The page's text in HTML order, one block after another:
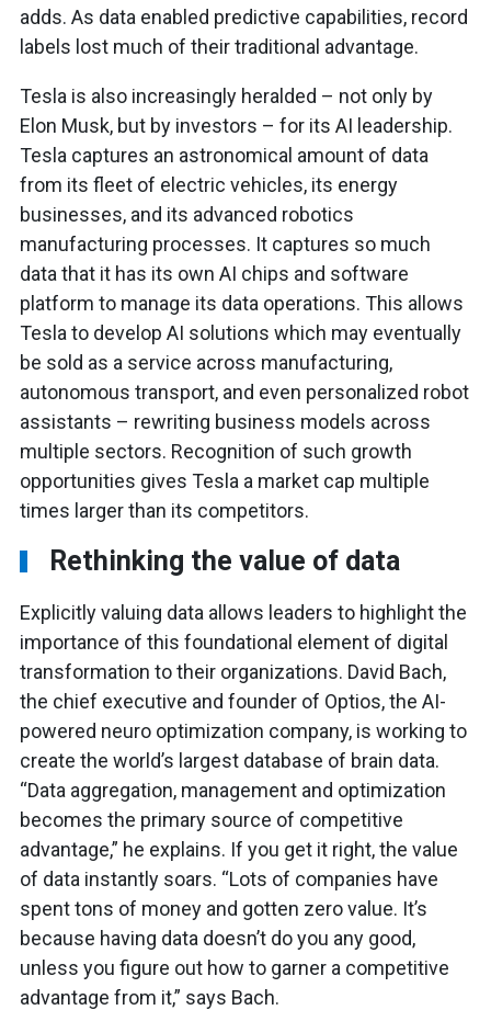
adds. As data enabled predictive capabilities, record
labels lost much of their traditional advantage.
Tesla is also increasingly heralded – not only by
Elon Musk, but by investors – for its AI leadership.
Tesla captures an astronomical amount of data
from its fleet of electric vehicles, its energy
businesses, and its advanced robotics
manufacturing processes. It captures so much
data that it has its own AI chips and software
platform to manage its data operations. This allows
Tesla to develop AI solutions which may eventually
be sold as a service across manufacturing,
autonomous transport, and even personalized robot
assistants – rewriting business models across
multiple sectors. Recognition of such growth
opportunities gives Tesla a market cap multiple
times larger than its competitors.
Rethinking the value of data
Explicitly valuing data allows leaders to highlight the
importance of this foundational element of digital
transformation to their organizations. David Bach,
the chief executive and founder of Optios, the AI-
powered neuro optimization company, is working to
create the world’s largest database of brain data.
“Data aggregation, management and optimization
becomes the primary source of competitive
advantage,” he explains. If you get it right, the value
of data instantly soars. “Lots of companies have
spent tons of money and gotten zero value. It’s
because having data doesn’t do you any good,
unless you figure out how to garner a competitive
advantage from it,” says Bach.